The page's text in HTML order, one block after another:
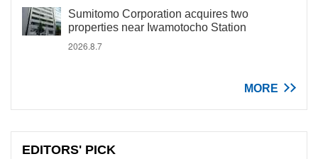
Sumitomo Corporation acquires two
properties near Iwamotocho Station
2026.8.7
MORE
EDITORS' PICK